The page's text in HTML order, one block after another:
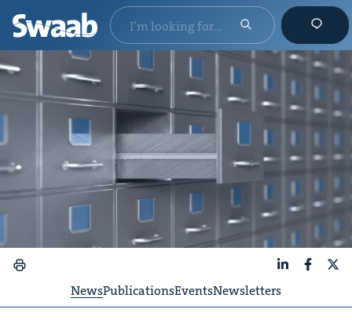
NewsPublicationsEventsNewsletters